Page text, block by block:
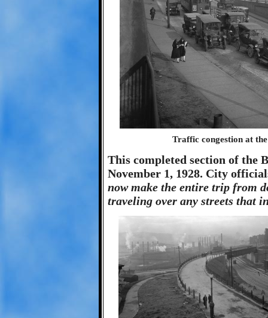
Traffic congestion at
This completed section of the
November 1, 1928. City
now make the entire trip from
traveling over any streets that